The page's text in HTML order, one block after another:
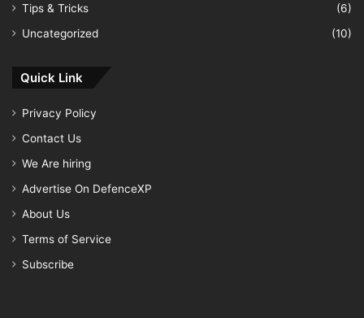
Tips & Tricks
(6)
Uncategorized
(10)
Quick Link
Privacy Policy
Contact Us
We Are hiring
Advertise On DefenceXP
About Us
Terms of Service
Subscribe